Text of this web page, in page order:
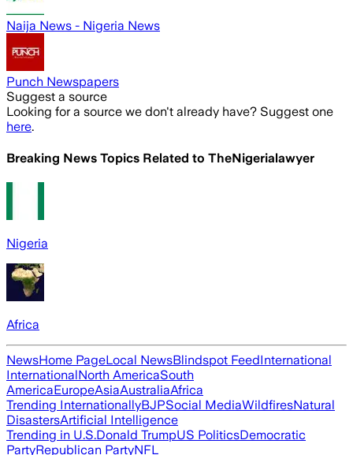
Naija News - Nigeria News
Punch Newspapers
Suggest a source
Looking for a source we don't already have? Suggest one
here.
Breaking News Topics Related to TheNigerialawyer
Nigeria
Africa
NewsHome PageLocal NewsBlindspot FeedInternational
InternationalNorth AmericaSouth
AmericaEuropeAsiaAustraliaAfrica
Trending InternationallyBJPSocial MediaWildfiresNatural
DisastersArtificial Intelligence
Trending in U.S.Donald TrumpUS PoliticsDemocratic
PartyRepublican PartyNFL